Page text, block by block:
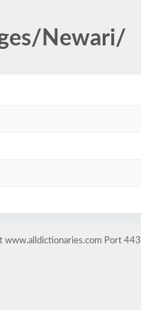
Newari/
www.alldictionaries.com Port 443